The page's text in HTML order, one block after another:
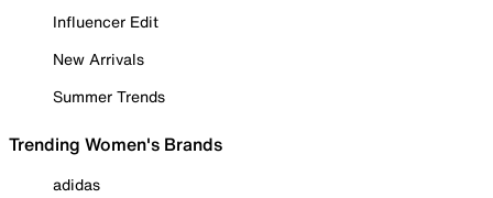
Influencer Edit
New Arrivals
Summer Trends
Trending Women's Brands
adidas